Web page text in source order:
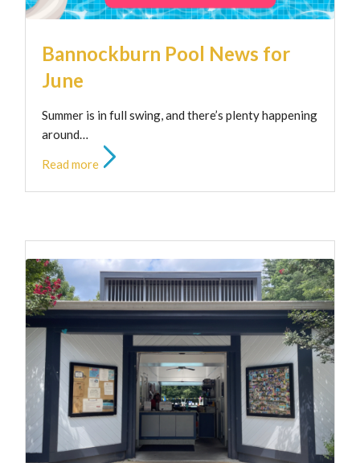
Bannockburn Pool News for
June
Summer is in full swing, and there’s plenty happening
around…
Read more